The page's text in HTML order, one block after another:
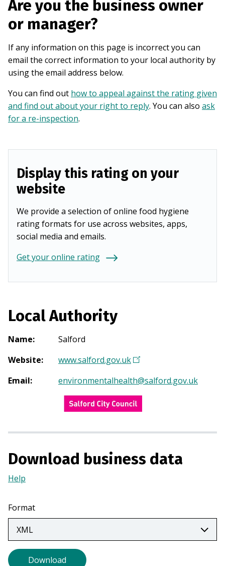
Are you the business owner
or manager?
If any information on this page is incorrect you can
email the correct information to your local authority by
using the email address below.
You can find out how to appeal against the rating given
and find out about your right to reply. You can also ask
for a re-inspection.
Display this rating on your
website
We provide a selection of online food hygiene
rating formats for use across websites, apps,
social media and emails.
Get your online rating
Local Authority
Name:
Salford
Website: www.salford.gov.uk(
p
e
n
i
a
Email: environmentalhealth@salford.gov.uk
Download business data
Help
a
new
tab)
Format
Download